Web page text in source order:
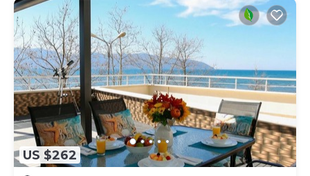
US $262